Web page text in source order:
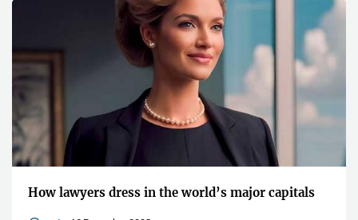
How lawyers dress in the world’s major capitals